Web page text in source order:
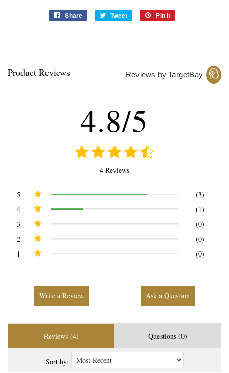
Share
Share
Tweet
Tweet
Pin it
Product Reviews Reviews by TargetBay
4.8/5
4 Reviews
5
(3)
4
(1)
3
(0)
2
(0)
1
(0)
Write a Review Ask a Question
Reviews (4) Questions (0)
Sort by: